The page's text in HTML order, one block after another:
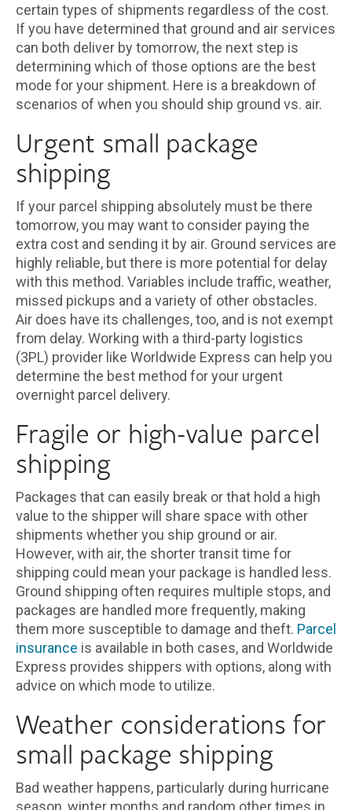
certain types of shipments regardless of the cost.
If you have determined that ground and air services
can both deliver by tomorrow, the next step is
determining which of those options are the best
mode for your shipment. Here is a breakdown of
scenarios of when you should ship ground vs. air.
Urgent small package
shipping
If your parcel shipping absolutely must be there
tomorrow, you may want to consider paying the
extra cost and sending it by air. Ground services are
highly reliable, but there is more potential for delay
with this method. Variables include traffic, weather,
missed pickups and a variety of other obstacles.
Air does have its challenges, too, and is not exempt
from delay. Working with a third-party logistics
(3PL) provider like Worldwide Express can help you
determine the best method for your urgent
overnight parcel delivery.
Fragile or high-value parcel
shipping
Packages that can easily break or that hold a high
value to the shipper will share space with other
shipments whether you ship ground or air.
However, with air, the shorter transit time for
shipping could mean your package is handled less.
Ground shipping often requires multiple stops, and
packages are handled more frequently, making
them more susceptible to damage and theft. Parcel
insurance is available in both cases, and Worldwide
Express provides shippers with options, along with
advice on which mode to utilize.
Weather considerations for
small package shipping
Bad weather happens, particularly during hurricane
season, winter months and random other times in